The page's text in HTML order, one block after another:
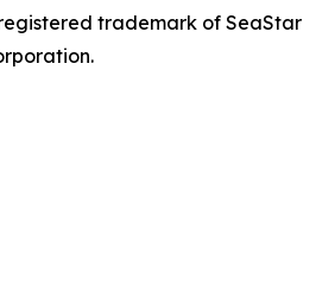
trademark of SeaStar